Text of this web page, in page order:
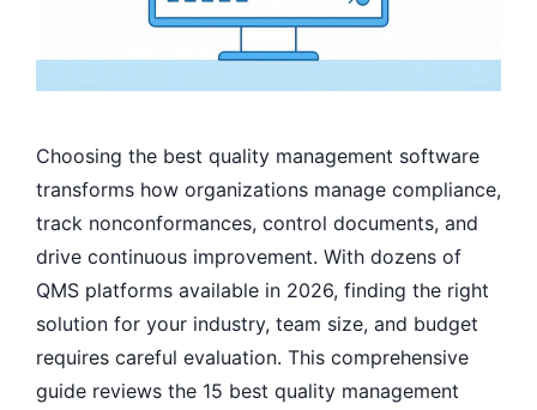
Choosing the best quality management software
transforms how organizations manage compliance,
track nonconformances, control documents, and
drive continuous improvement. With dozens of
QMS platforms available in 2026, finding the right
solution for your industry, team size, and budget
requires careful evaluation. This comprehensive
guide reviews the 15 best quality management